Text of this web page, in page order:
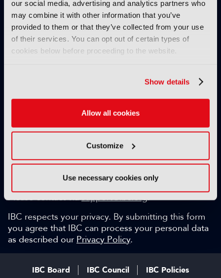
our social media, advertising and analytics partners who
may combine it with other information that you’ve
provided to them or that they’ve collected from your use
of their services. You can opt out of certain types of
cookies below before proceeding to the website.
Show details
Allow all cookies
Customize
Use necessary cookies only
Opinion articles from key industry players
Interviews with top executives, craft leaders
and more
IBC365 webinars with expert speakers
Weekly newsletter and so much more…
discuss with the international IBC audience.
Can we help?
Please contact viasupport@ibc.org.
IBC respects your privacy. By submitting this form
you agree that IBC can process your personal data
as described our Privacy Policy.
IBC Board IBC Council IBC Policies